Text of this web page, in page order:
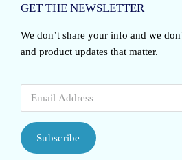
GET THE NEWSLETTER
We don’t share your info and we
and product updates that matter.
Subscribe